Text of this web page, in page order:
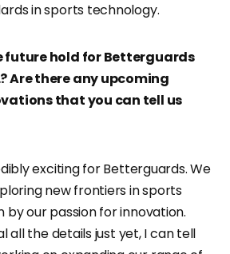
in sports technology.
future hold for Betterguards
Are there any upcoming
that you can tell us
exciting for Betterguards. We
new frontiers in sports
by our passion for innovation.
all the details just yet, I can tell